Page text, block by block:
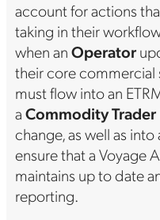
account for actions
taking in their
when anOperator
their core commercial
must flow into an
aCommodity Trader
change, as well as
ensure that a Voyage
maintains up to date
reporting.